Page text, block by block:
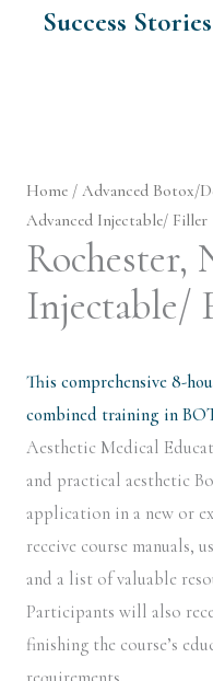
Success Stories
Home / Advanced Botox/
Advanced Injectable/ Filler
Rochester,
Injectable/
This comprehensive 8-
combined training in
Aesthetic Medical
and practical aesthetic
application in a new or
receive course manuals,
and a list of valuable
Participants will also
finishing the course’s